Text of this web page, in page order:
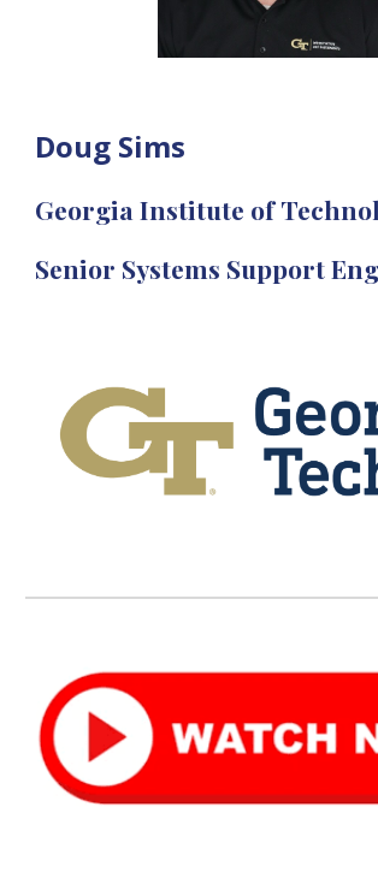
Doug Sims
Georgia Institute of
Senior Systems Support